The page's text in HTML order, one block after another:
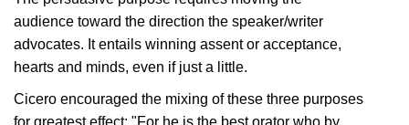
audience toward the direction the speaker/writer
advocates. It entails winning assent or acceptance,
hearts and minds, even if just a little.
Cicero encouraged the mixing of these three purposes
for greatest effect: "For he is the best orator who by